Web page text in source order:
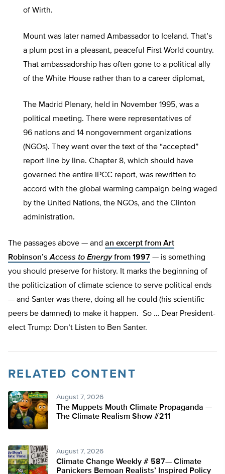
of Wirth.
Mount was later named Ambassador to Iceland. That’s
a plum post in a pleasant, peaceful First World country.
That ambassadorship has often gone to a political ally
of the White House rather than to a career diplomat,
The Madrid Plenary, held in November 1995, was a
political meeting. There were representatives of
96 nations and 14 nongovernment organizations
(NGOs). They went over the text of the “accepted”
report line by line. Chapter 8, which should have
governed the entire IPCC report, was rewritten to
accord with the global warming campaign being waged
by the United Nations, the NGOs, and the Clinton
administration.
The passages above — and an excerpt from Art
Robinson’sAccess to Energyfrom 1997 — is something
you should preserve for history. It marks the beginning of
the politicization of climate science to serve political ends
— and Santer was there, doing all he could (his scientific
peers be damned) to make it happen. So … Dear President-
elect Trump: Don’t Listen to Ben Santer.
RELATED CONTENT
August 7, 2026
The Muppets Mouth Climate Propaganda —
The Climate Realism Show #211
August 7, 2026
Climate Change Weekly # 587— Climate
Panickers Bemoan Realists’ Inspired Policy